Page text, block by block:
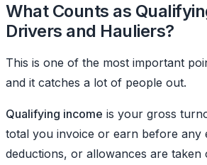
What Counts as
Drivers and Hauliers?
This is one of the most important
and it catches a lot of people out.
Qualifying income is your gross
total you invoice or earn before any
deductions, or allowances are